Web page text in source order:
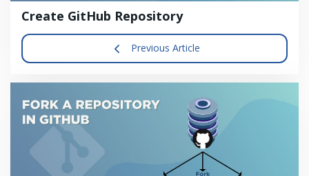
Create GitHub Repository
Previous Article